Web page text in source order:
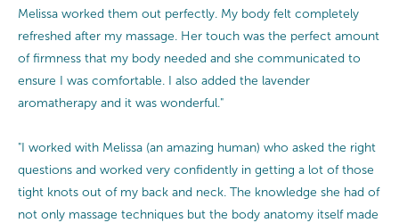
Melissa worked them out perfectly. My body felt completely
refreshed after my massage. Her touch was the perfect amount
of firmness that my body needed and she communicated to
ensure I was comfortable. I also added the lavender
aromatherapy and it was wonderful."
"I worked with Melissa (an amazing human) who asked the right
questions and worked very confidently in getting a lot of those
tight knots out of my back and neck. The knowledge she had of
not only massage techniques but the body anatomy itself made